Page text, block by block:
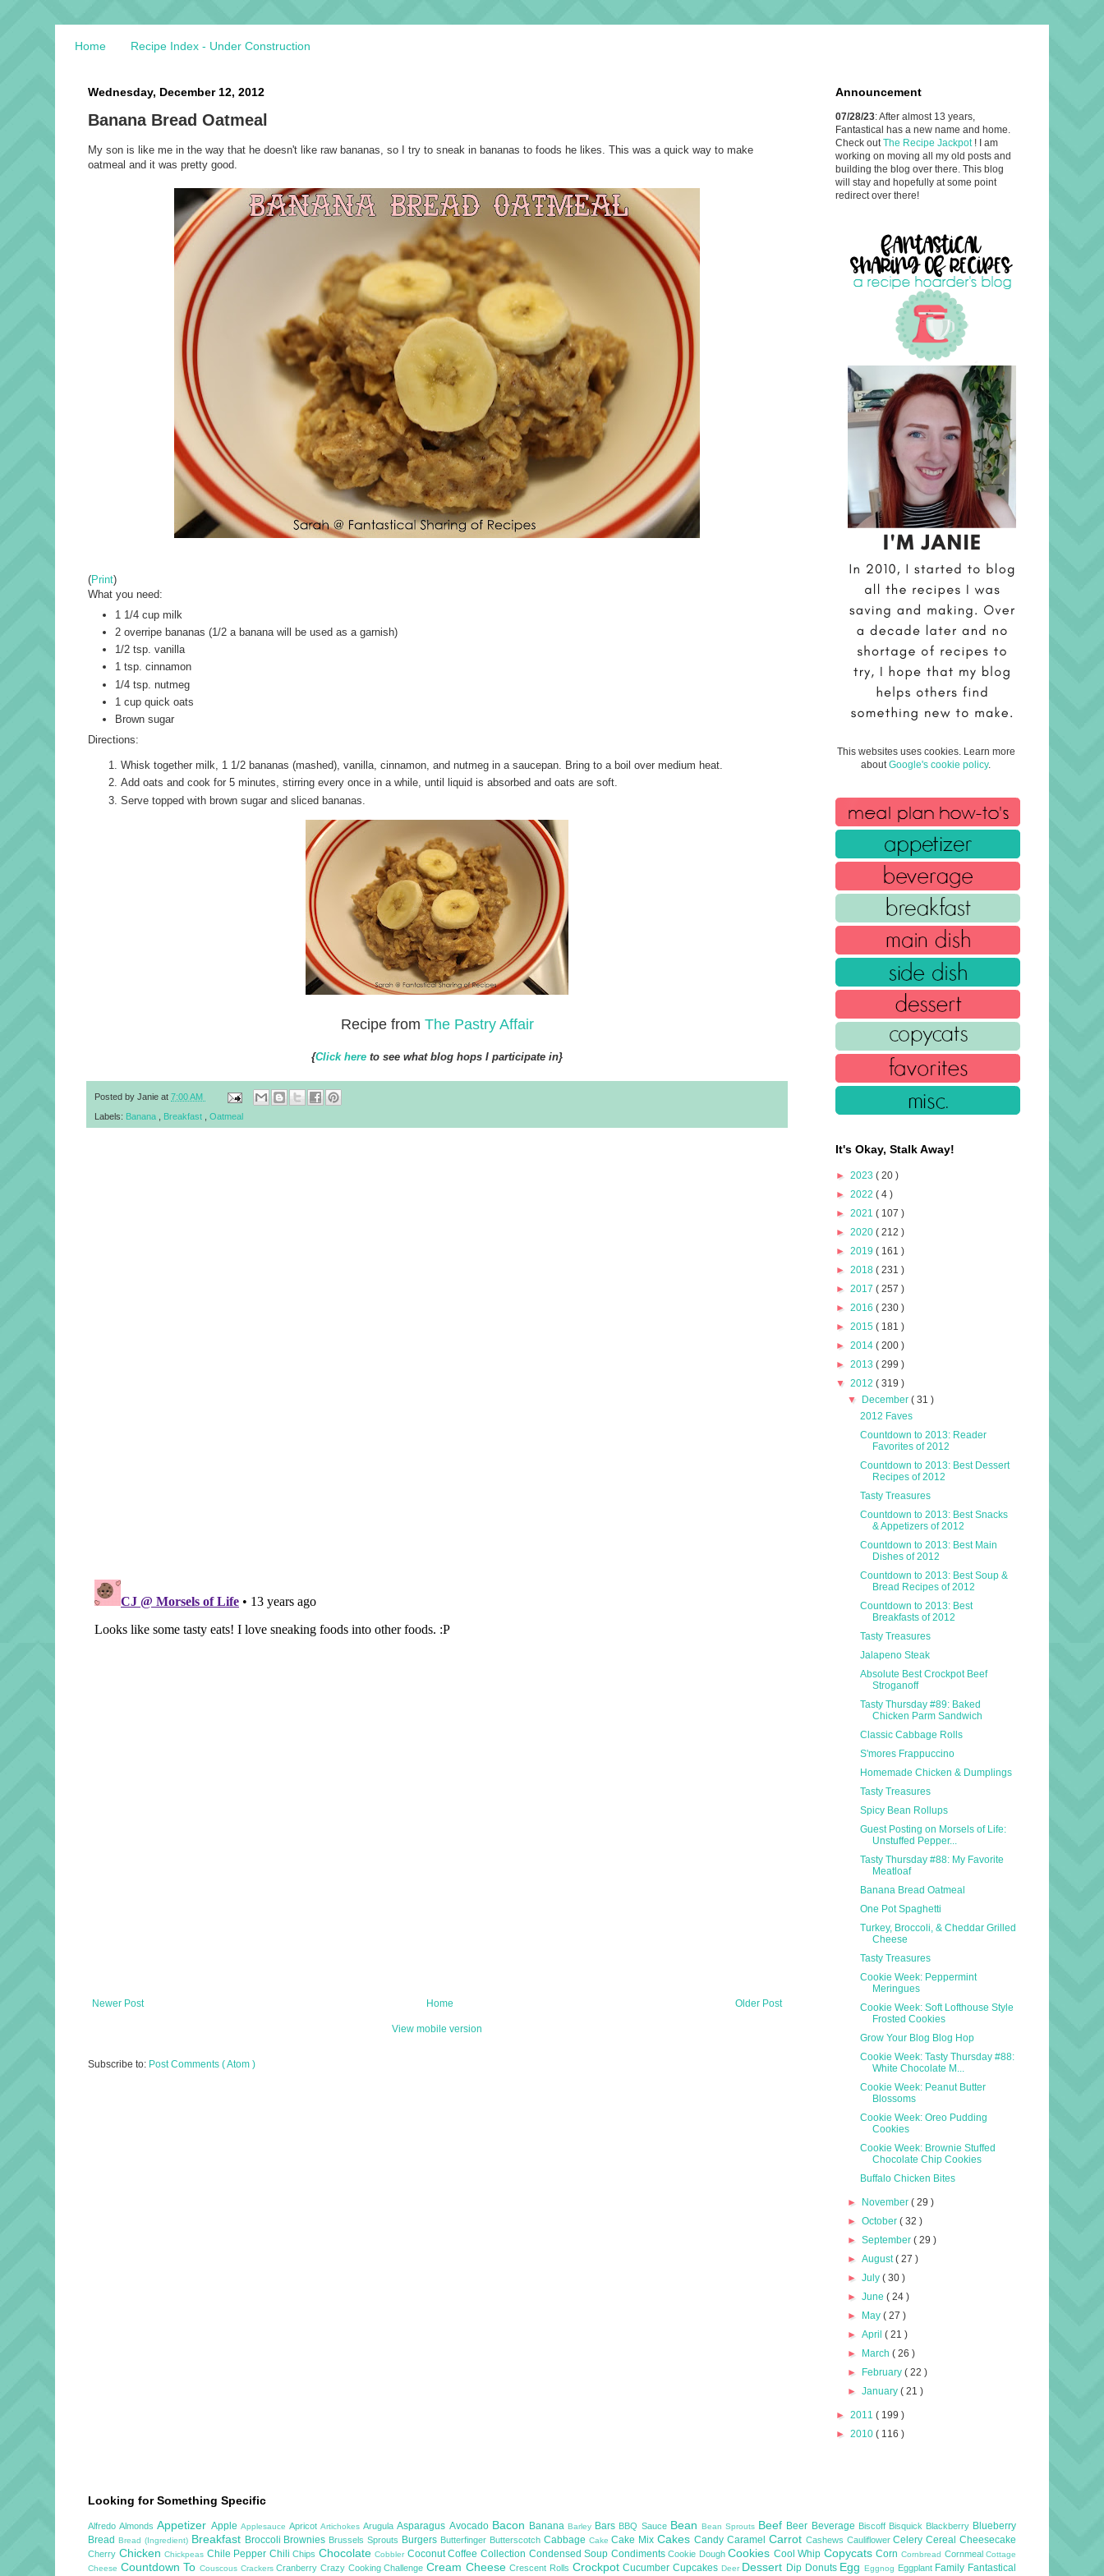
Home Recipe Index - Under Construction
Wednesday, December 12, 2012
Banana Bread Oatmeal
My son is like me in the way that he doesn't like raw bananas, so I try to sneak in bananas to foods he likes. This was a quick way to make
oatmeal and it was pretty good.
(Print)
What you need:
1 1/4 cup milk
2 overripe bananas (1/2 a banana will be used as a garnish)
1/2 tsp. vanilla
1 tsp. cinnamon
1/4 tsp. nutmeg
1 cup quick oats
Brown sugar
Directions:
Whisk together milk, 1 1/2 bananas (mashed), vanilla, cinnamon, and nutmeg in a saucepan. Bring to a boil over medium heat.
Add oats and cook for 5 minutes, stirring every once in a while, until liquid is absorbed and oats are soft.
Serve topped with brown sugar and sliced bananas.
Recipe from The Pastry Affair
{Click here to see what blog hops I participate in}
Posted by Janie at 7:00 AM
Labels: Banana Breakfast Oatmeal
Newer Post Older Post
Home
View mobile version
Subscribe to: Post Comments ( Atom )
Announcement
07/28/23: After almost 13 years,
Fantastical has a new name and home.
Check out The Recipe Jackpot ! I am
working on moving all my old posts and
building the blog over there. This blog
will stay and hopefully at some point
redirect over there!
This websites uses cookies. Learn more
about Google's cookie policy.
It's Okay, Stalk Away!
► 2023 ( 20 )
► 2022 ( 4 )
► 2021 ( 107 )
► 2020 ( 212 )
► 2019 ( 161 )
► 2018 ( 231 )
► 2017 ( 257 )
► 2016 ( 230 )
► 2015 ( 181 )
► 2014 ( 200 )
► 2013 ( 299 )
▼ 2012 ( 319 )
▼ December( 31 )
2012 Faves
Countdown to 2013: Reader
Favorites of 2012
Countdown to 2013: Best Dessert
Recipes of 2012
Tasty Treasures
Countdown to 2013: Best Snacks
& Appetizers of 2012
Countdown to 2013: Best Main
Dishes of 2012
Countdown to 2013: Best Soup &
Bread Recipes of 2012
Countdown to 2013: Best
Breakfasts of 2012
Tasty Treasures
Jalapeno Steak
Absolute Best Crockpot Beef
Stroganoff
Tasty Thursday #89: Baked
Chicken Parm Sandwich
Classic Cabbage Rolls
S'mores Frappuccino
Homemade Chicken & Dumplings
Tasty Treasures
Spicy Bean Rollups
Guest Posting on Morsels of Life:
Unstuffed Pepper...
Tasty Thursday #88: My Favorite
Meatloaf
Banana Bread Oatmeal
One Pot Spaghetti
Turkey, Broccoli, & Cheddar Grilled
Cheese
Tasty Treasures
Cookie Week: Peppermint
Meringues
Cookie Week: Soft Lofthouse Style
Frosted Cookies
Grow Your Blog Blog Hop
Cookie Week: Tasty Thursday #88:
White Chocolate M...
Cookie Week: Peanut Butter
Blossoms
Cookie Week: Oreo Pudding
Cookies
Cookie Week: Brownie Stuffed
Chocolate Chip Cookies
Buffalo Chicken Bites
► November( 29 )
►October( 32 )
►September( 29 )
►August( 27 )
►July( 30 )
►June( 24 )
► May( 27 )
►April( 21 )
► March( 26 )
► February( 22 )
►January( 21 )
► 2011 ( 199 )
► 2010 ( 116 )
Looking for Something Specific
AlfredoAlmondsAppetizer Apple Applesauce ApricotArtichokesArugulaAsparagus Avocado Bacon BananaBarley Bars BBQ Sauce Bean Bean Sprouts Beef Beer Beverage Biscoff Bisquick Blackberry Blueberry
Bread Bread (Ingredient) Breakfast Broccoli Brownies Brussels Sprouts Burgers Butterfinger Butterscotch Cabbage CakeCake MixCakes Candy Caramel Carrot Cashews CauliflowerCeleryCerealCheesecake
Cherry ChickenChickpeas Chile Pepper ChiliChips ChocolateCobbler CoconutCoffeeCollection Condensed Soup CondimentsCookie DoughCookies Cool Whip CopycatsCornCornbread CornmealCottage
Cheese Countdown ToCouscous CrackersCranberryCrazy Cooking ChallengeCream CheeseCrescent Rolls CrockpotCucumberCupcakes Deer Dessert Dip Donuts EggEggnog Eggplant Family Fantastical